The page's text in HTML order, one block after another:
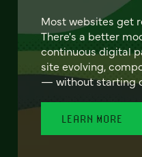
Most websites get
There's a better
continuous digital
site evolving,
— without starting
LEARN MORE